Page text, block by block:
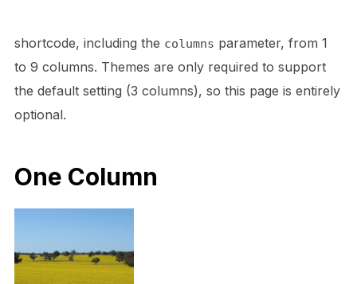
shortcode, including the columns parameter, from 1
to 9 columns. Themes are only required to support
the default setting (3 columns), so this page is entirely
optional.
One Column